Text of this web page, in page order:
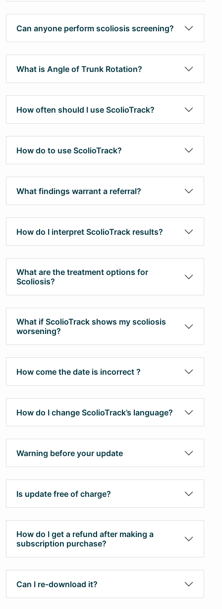
Can anyone perform scoliosis screening?
What is Angle of Trunk Rotation?
How often should I use ScolioTrack?
How do to use ScolioTrack?
What findings warrant a referral?
How do I interpret ScolioTrack results?
What are the treatment options for
Scoliosis?
What if ScolioTrack shows my scoliosis
worsening?
How come the date is incorrect ?
How do I change ScolioTrack’s language?
Warning before your update
Is update free of charge?
How do I get a refund after making a
subscription purchase?
Can I re-download it?